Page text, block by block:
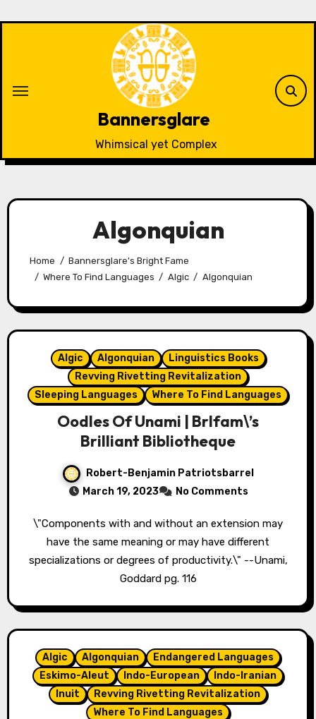
Bannersglare
Whimsical yet Complex
Algonquian
Home
Bannersglare's Bright Fame
Where To Find Languages
Algic Algonquian
Algic Algonquian
Linguistics Books
Revving Rivetting Revitalization
Sleeping Languages
Where To Find Languages
Oodles Of Unami | Brlfam\’s
Brilliant Bibliotheque
Robert-Benjamin Patriotsbarrel
March 19, 2023
No Comments
\"Components with and without an extension may
have the same meaning or may have different
specializations or degrees of productivity.\" --Unami,
Goddard pg. 116
Algic Algonquian
Endangered Languages
Eskimo-Aleut
Indo-European
Indo-Iranian
Inuit
Revving Rivetting Revitalization
Where To Find Languages